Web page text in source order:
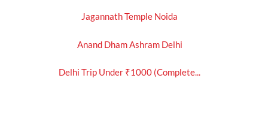
Jagannath Temple Noida
Anand Dham Ashram Delhi
Delhi Trip Under ₹1000 (Complete...